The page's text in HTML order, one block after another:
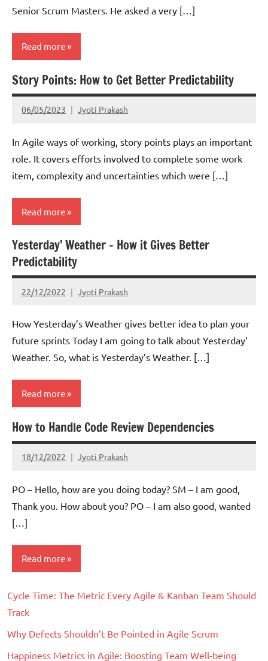
Senior Scrum Masters. He asked a very […]
Read more
Scrum
Story Points: How to Get Better Predictability
06/05/2023 Jyoti Prakash
In Agile ways of working, story points plays an important
role. It covers efforts involved to complete some work
item, complexity and uncertainties which were […]
Read more
Scrum
Yesterday’ Weather – How it Gives Better
Predictability
22/12/2022 Jyoti Prakash
How Yesterday’s Weather gives better idea to plan your
future sprints Today I am going to talk about Yesterday’
Weather. So, what is Yesterday’s Weather. […]
Read more
Scrum
How to Handle Code Review Dependencies
18/12/2022 Jyoti Prakash
PO – Hello, how are you doing today? SM – I am good,
Thank you. How about you? PO – I am also good, wanted
[…]
Read more
Scrum
Cycle Time: The Metric Every Agile & Kanban Team Should
Track
Why Defects Shouldn’t Be Pointed in Agile Scrum
Happiness Metrics in Agile: Boosting Team Well-being